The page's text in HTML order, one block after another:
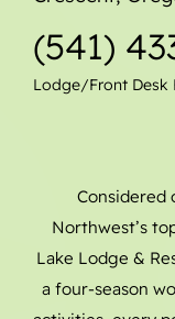
(541)
Lodge/Front Desk
Considered
Northwest’s
Lake Lodge &
a four-season